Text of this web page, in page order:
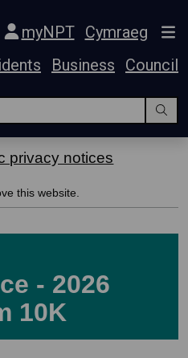
myNPT
Cymraeg
Business Council
privacy notices
this website.
- 2026
10K